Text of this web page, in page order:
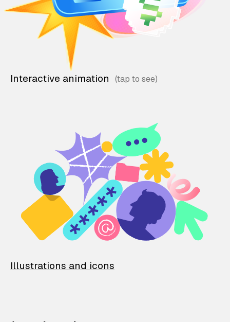
Interactive animation
Illustrations and icons